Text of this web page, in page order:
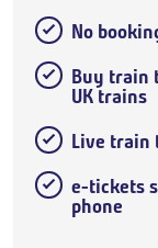
No
Buy train
UK trains
Live train
e-tickets
phone